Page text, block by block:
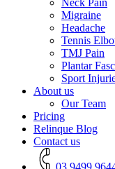
Migraine
Headache
Tennis
TMJ Pain
Plantar
Sport
About us
Our Team
Pricing
Relinque Blog
Contact us
03 9499